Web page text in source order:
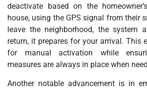
deactivate based on the
house, using the GPS signal from their
leave the neighborhood, the system
return, it prepares for your arrival. This
for manual activation while
measures are always in place when
Another notable advancement is in